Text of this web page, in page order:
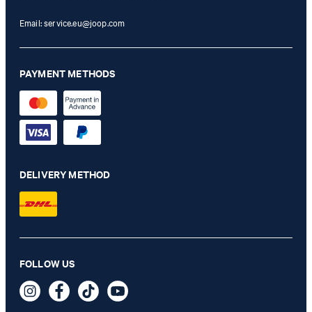
JOOP! NEW CORNFLOWER Bath Mat in Silver, 50 x 70 cm
74,95 €
Email:service.eu@joop.com
PAYMENT METHODS
DELIVERY METHOD
FOLLOW US